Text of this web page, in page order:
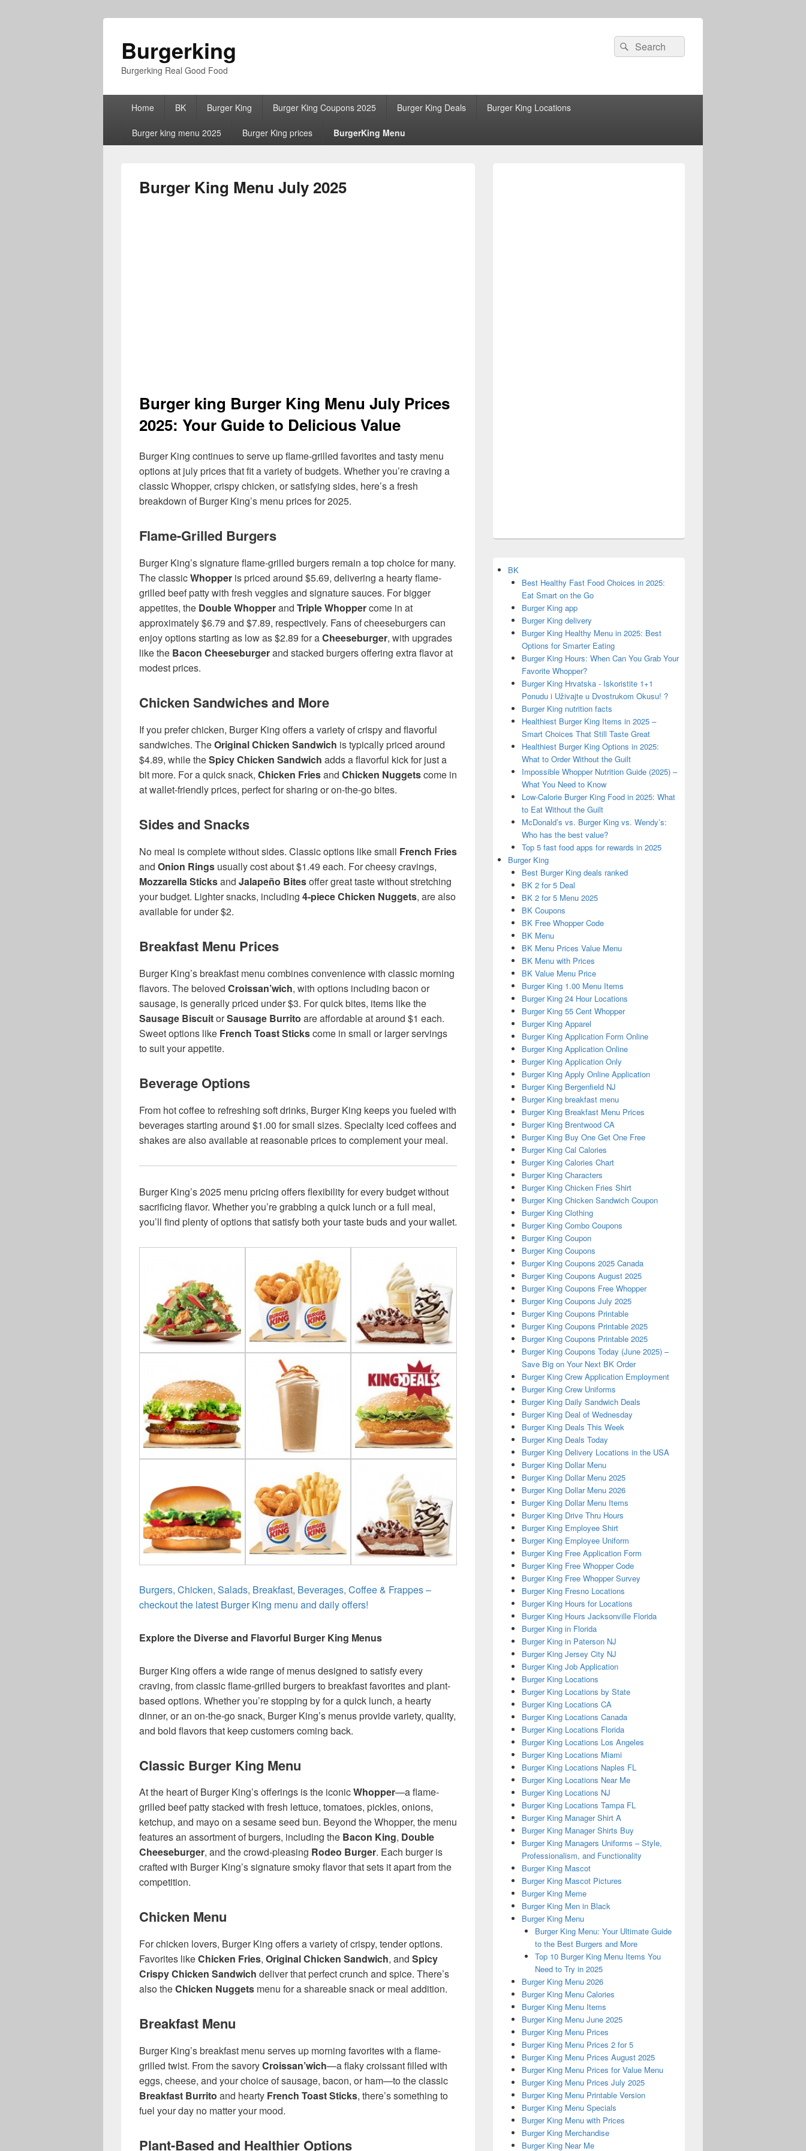
Burgerking
Burgerking Real Good Food
Search
for:
Search
Home BK Burger King Burger King Coupons 2025 Burger King Deals Burger King Locations
Burger king menu 2025 Burger King prices BurgerKing Menu
Burger King Menu July 2025
Burger king Burger King Menu July Prices
2025: Your Guide to Delicious Value
Burger King continues to serve up flame-grilled favorites and tasty menu
options at july prices that fit a variety of budgets. Whether you’re craving a
classic Whopper, crispy chicken, or satisfying sides, here’s a fresh
breakdown of Burger King’s menu prices for 2025.
Flame-Grilled Burgers
Burger King’s signature flame-grilled burgers remain a top choice for many.
The classicWhopper is priced around $5.69, delivering a hearty flame-
grilled beef patty with fresh veggies and signature sauces. For bigger
appetites, the Double Whopperand Triple Whoppercome in at
approximately $6.79 and $7.89, respectively. Fans of cheeseburgers can
enjoy options starting as low as $2.89 for aCheeseburger, with upgrades
like the Bacon Cheeseburgerand stacked burgers offering extra flavor at
modest prices.
Chicken Sandwiches and More
If you prefer chicken, Burger King offers a variety of crispy and flavorful
sandwiches. TheOriginal Chicken Sandwich is typically priced around
$4.89, while theSpicy Chicken Sandwich adds a flavorful kick for just a
bit more. For a quick snack, Chicken Friesand Chicken Nuggetscome in
at wallet-friendly prices, perfect for sharing or on-the-go bites.
Sides and Snacks
No meal is complete without sides. Classic options like small French Fries
and Onion Rings usually cost about $1.49 each. For cheesy cravings,
Mozzarella Sticksand Jalapeño Bitesoffer great taste without stretching
your budget. Lighter snacks, including 4-piece Chicken Nuggets, are also
available for under $2.
Breakfast Menu Prices
Burger King’s breakfast menu combines convenience with classic morning
flavors. The beloved Croissan’wich, with options including bacon or
sausage, is generally priced under $3. For quick bites, items like the
Sausage BiscuitorSausage Burrito are affordable at around $1 each.
Sweet options like French Toast Stickscome in small or larger servings
to suit your appetite.
Beverage Options
From hot coffee to refreshing soft drinks, Burger King keeps you fueled with
beverages starting around $1.00 for small sizes. Specialty iced coffees and
shakes are also available at reasonable prices to complement your meal.
Burger King’s 2025 menu pricing offers flexibility for every budget without
sacrificing flavor. Whether you’re grabbing a quick lunch or a full meal,
you’ll find plenty of options that satisfy both your taste buds and your wallet.
Burgers, Chicken, Salads, Breakfast, Beverages, Coffee & Frappes –
checkout the latest Burger King menu and daily offers!
Explore the Diverse and Flavorful Burger King Menus
Burger King offers a wide range of menus designed to satisfy every
craving, from classic flame-grilled burgers to breakfast favorites and plant-
based options. Whether you’re stopping by for a quick lunch, a hearty
dinner, or an on-the-go snack, Burger King’s menus provide variety, quality,
and bold flavors that keep customers coming back.
Classic Burger King Menu
At the heart of Burger King’s offerings is the iconicWhopper—a flame-
grilled beef patty stacked with fresh lettuce, tomatoes, pickles, onions,
ketchup, and mayo on a sesame seed bun. Beyond the Whopper, the menu
features an assortment of burgers, including the Bacon King, Double
Cheeseburger, and the crowd-pleasing Rodeo Burger. Each burger is
crafted with Burger King’s signature smoky flavor that sets it apart from the
competition.
Chicken Menu
For chicken lovers, Burger King offers a variety of crispy, tender options.
Favorites likeChicken Fries, Original Chicken Sandwich, and Spicy
Crispy Chicken Sandwich deliver that perfect crunch and spice. There’s
also theChicken Nuggets menu for a shareable snack or meal addition.
Breakfast Menu
Burger King’s breakfast menu serves up morning favorites with a flame-
grilled twist. From the savoryCroissan’wich—a flaky croissant filled with
eggs, cheese, and your choice of sausage, bacon, or ham—to the classic
Breakfast Burrito and hearty French Toast Sticks, there’s something to
fuel your day no matter your mood.
Plant-Based and Healthier Options
BK
Best Healthy Fast Food Choices in 2025:
Eat Smart on the Go
Burger King app
Burger King delivery
Burger King Healthy Menu in 2025: Best
Options for Smarter Eating
Burger King Hours: When Can You Grab Your
Favorite Whopper?
Burger King Hrvatska - Iskoristite 1+1
Ponudu i Uživajte u Dvostrukom Okusu! ?
Burger King nutrition facts
Healthiest Burger King Items in 2025 –
Smart Choices That Still Taste Great
Healthiest Burger King Options in 2025:
What to Order Without the Guilt
Impossible Whopper Nutrition Guide (2025) –
What You Need to Know
Low-Calorie Burger King Food in 2025: What
to Eat Without the Guilt
McDonald’s vs. Burger King vs. Wendy’s:
Who has the best value?
Top 5 fast food apps for rewards in 2025
Burger King
Best Burger King deals ranked
BK 2 for 5 Deal
BK 2 for 5 Menu 2025
BK Coupons
BK Free Whopper Code
BK Menu
BK Menu Prices Value Menu
BK Menu with Prices
BK Value Menu Price
Burger King 1.00 Menu Items
Burger King 24 Hour Locations
Burger King 55 Cent Whopper
Burger King Apparel
Burger King Application Form Online
Burger King Application Online
Burger King Application Only
Burger King Apply Online Application
Burger King Bergenfield NJ
Burger King breakfast menu
Burger King Breakfast Menu Prices
Burger King Brentwood CA
Burger King Buy One Get One Free
Burger King Cal Calories
Burger King Calories Chart
Burger King Characters
Burger King Chicken Fries Shirt
Burger King Chicken Sandwich Coupon
Burger King Clothing
Burger King Combo Coupons
Burger King Coupon
Burger King Coupons
Burger King Coupons 2025 Canada
Burger King Coupons August 2025
Burger King Coupons Free Whopper
Burger King Coupons July 2025
Burger King Coupons Printable
Burger King Coupons Printable 2025
Burger King Coupons Printable 2025
Burger King Coupons Today (June 2025) –
Save Big on Your Next BK Order
Burger King Crew Application Employment
Burger King Crew Uniforms
Burger King Daily Sandwich Deals
Burger King Deal of Wednesday
Burger King Deals This Week
Burger King Deals Today
Burger King Delivery Locations in the USA
Burger King Dollar Menu
Burger King Dollar Menu 2025
Burger King Dollar Menu 2026
Burger King Dollar Menu Items
Burger King Drive Thru Hours
Burger King Employee Shirt
Burger King Employee Uniform
Burger King Free Application Form
Burger King Free Whopper Code
Burger King Free Whopper Survey
Burger King Fresno Locations
Burger King Hours for Locations
Burger King Hours Jacksonville Florida
Burger King in Florida
Burger King in Paterson NJ
Burger King Jersey City NJ
Burger King Job Application
Burger King Locations
Burger King Locations by State
Burger King Locations CA
Burger King Locations Canada
Burger King Locations Florida
Burger King Locations Los Angeles
Burger King Locations Miami
Burger King Locations Naples FL
Burger King Locations Near Me
Burger King Locations NJ
Burger King Locations Tampa FL
Burger King Manager Shirt A
Burger King Manager Shirts Buy
Burger King Managers Uniforms – Style,
Professionalism, and Functionality
Burger King Mascot
Burger King Mascot Pictures
Burger King Meme
Burger King Men in Black
Burger King Menu
Burger King Menu: Your Ultimate Guide
to the Best Burgers and More
Top 10 Burger King Menu Items You
Need to Try in 2025
Burger King Menu 2026
Burger King Menu Calories
Burger King Menu Items
Burger King Menu June 2025
Burger King Menu Prices
Burger King Menu Prices 2 for 5
Burger King Menu Prices August 2025
Burger King Menu Prices for Value Menu
Burger King Menu Prices July 2025
Burger King Menu Printable Version
Burger King Menu Specials
Burger King Menu with Prices
Burger King Merchandise
Burger King Near Me